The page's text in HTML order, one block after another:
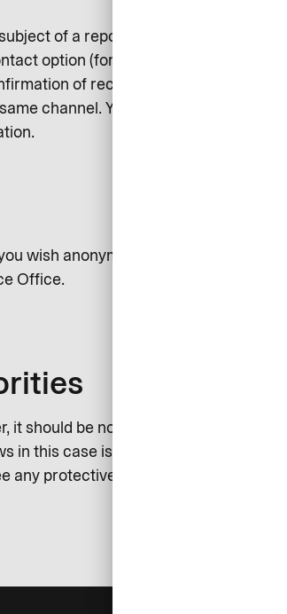
of a report and other persons
option (for example, by setting up an
of receipt. Follow-up questions
channel. You will then be informed
wish anonymously report an incident.
Office.
should be noted that the investigation
this case is the sole responsibility of
protective measures in this